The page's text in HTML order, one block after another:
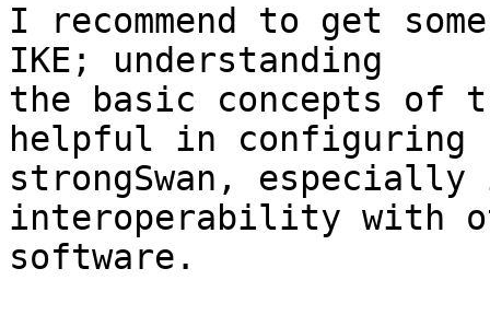
I recommend to get
IKE; understanding
the basic concepts of
helpful in configuring
strongSwan,
interoperability with
software.